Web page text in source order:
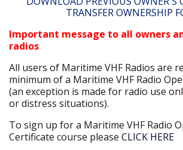
TRANSFER OWNERSHIP
Important message to all owners
radios
All users of Maritime VHF Radios are
minimum of a Maritime VHF Radio
(an exception is made for radio use
or distress situations).
To sign up for a Maritime VHF Radio
Certificate course please CLICK HERE